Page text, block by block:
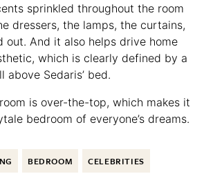
sprinkled throughout the room
dressers, the lamps, the curtains,
And it also helps drive home
which is clearly defined by a
Sedaris’ bed.
is over-the-top, which makes it
bedroom of everyone’s dreams.
BEDROOM CELEBRITIES